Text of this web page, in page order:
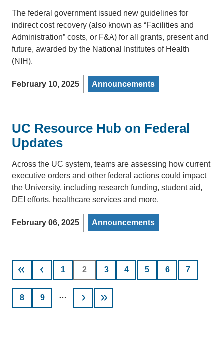
The federal government issued new guidelines for
indirect cost recovery (also known as “Facilities and
Administration” costs, or F&A) for all grants, present and
future, awarded by the National Institutes of Health
(NIH).
February 10, 2025 Announcements
UC Resource Hub on Federal
Updates
Across the UC system, teams are assessing how current
executive orders and other federal actions could impact
the University, including research funding, student aid,
DEI efforts, healthcare services and more.
February 06, 2025 Announcements
Pagination Page
1
Current
page
2 Page
3 Page
4 Page
5 Page
6 Page
7
Page
8 Page
9 …